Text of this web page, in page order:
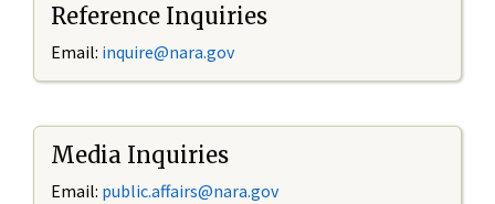
Reference Inquiries
Email: inquire@nara.gov
Media Inquiries
Email: public.affairs@nara.gov